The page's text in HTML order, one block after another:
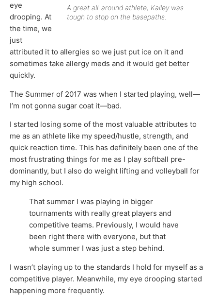
A great all-around athlete, Kailey was
tough to stop on the basepaths.
eye
drooping. At
the time, we
just
attributed it to allergies so we just put ice on it and
sometimes take allergy meds and it would get better
quickly.
The Summer of 2017 was when I started playing, well—
I’m not gonna sugar coat it—bad.
I started losing some of the most valuable attributes to
me as an athlete like my speed/hustle, strength, and
quick reaction time. This has definitely been one of the
most frustrating things for me as I play softball pre-
dominantly, but I also do weight lifting and volleyball for
my high school.
That summer I was playing in bigger
tournaments with really great players and
competitive teams. Previously, I would have
been right there with everyone, but that
whole summer I was just a step behind.
I wasn’t playing up to the standards I hold for myself as a
competitive player. Meanwhile, my eye drooping started
happening more frequently.